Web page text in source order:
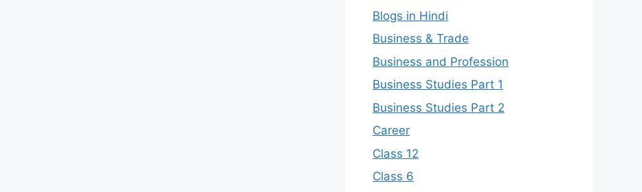
Blogs in Hindi
Business & Trade
Business and Profession
Business Studies Part 1
Business Studies Part 2
Career
Class 12
Class 6